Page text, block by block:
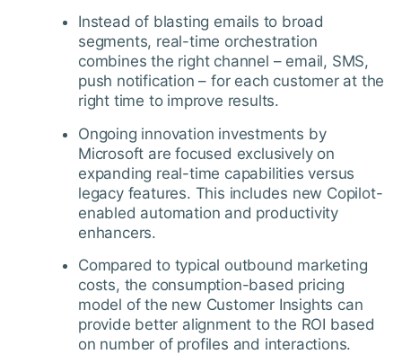
Instead of blasting emails to broad
segments, real-time orchestration
combines the right channel – email, SMS,
push notification – for each customer at the
right time to improve results.
Ongoing innovation investments by
Microsoft are focused exclusively on
expanding real-time capabilities versus
legacy features. This includes new Copilot-
enabled automation and productivity
enhancers.
Compared to typical outbound marketing
costs, the consumption-based pricing
model of the new Customer Insights can
provide better alignment to the ROI based
on number of profiles and interactions.